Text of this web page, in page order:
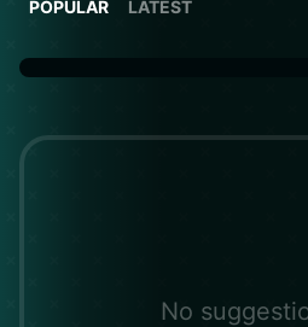
POPULAR LATEST
No